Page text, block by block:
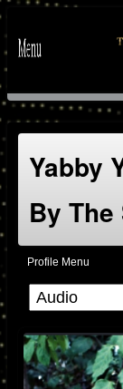
Yabby
By
Profile Menu